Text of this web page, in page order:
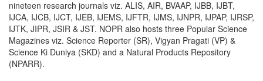
nineteen research journals viz. ALIS, AIR, BVAAP, IJBB, IJBT,
IJCA, IJCB, IJCT, IJEB, IJEMS, IJFTR, IJMS, IJNPR, IJPAP, IJRSP,
IJTK, JIPR, JSIR & JST. NOPR also hosts three Popular Science
Magazines viz. Science Reporter (SR), Vigyan Pragati (VP) &
Science Ki Duniya (SKD) and a Natural Products Repository
(NPARR).